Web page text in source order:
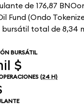
de 176,87
Fund (Ondo
total de 8,34
BURSÁTIL
$
(24 H)